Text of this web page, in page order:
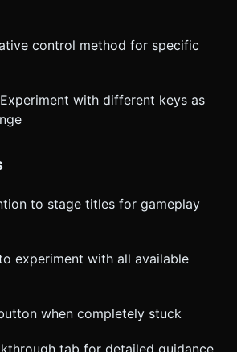
control method for specific
with different keys as
to stage titles for gameplay
experiment with all available
when completely stuck